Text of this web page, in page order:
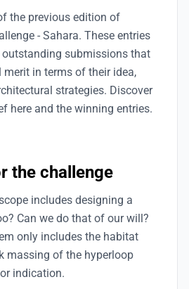
the previous edition of
- Sahara. These entries
submissions that
in terms of their idea,
strategies. Discover
here and the winning entries.
the challenge
includes designing a
Can we do that of our will?
only includes the habitat
massing of the hyperloop
indication.